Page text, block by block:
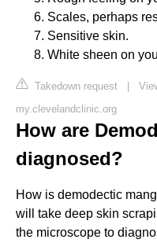
Scales, perhaps
Sensitive skin.
White sheen on
Takedown request
my.clevelandclinic.org
How are
diagnosed?
How is demodectic
will take deep skin
the microscope to